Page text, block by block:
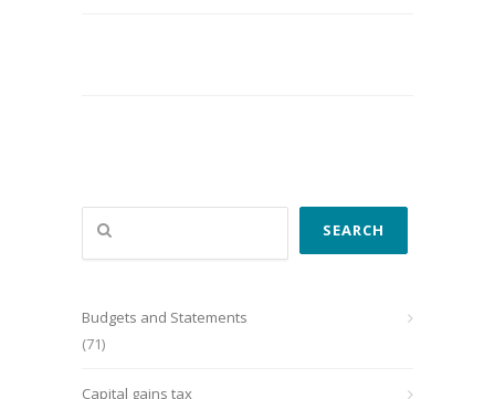
Search
SEARCH
Budgets and Statements
(71)
Capital gains tax